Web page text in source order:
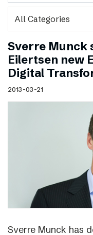
Sverre Munck
Eilertsen new
Digital
2013-03-21
Sverre Munck has